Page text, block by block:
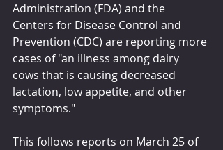
Administration (FDA) and the
Centers for Disease Control and
Prevention (CDC) are reporting more
cases of "an illness among dairy
cows that is causing decreased
lactation, low appetite, and other
symptoms."
This follows reports on March 25 of